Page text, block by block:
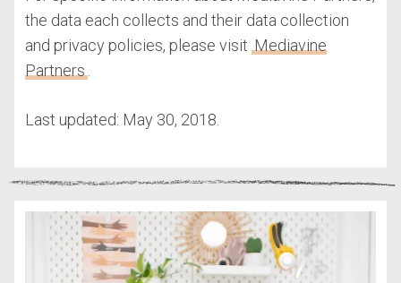
the data each collects and their data collection
and privacy policies, please visit Mediavine
Partners
Last updated: May 30, 2018.